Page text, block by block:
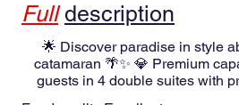
Full description
🌟 Discover paradise in style
catamaran 🌴✨ 💎 Premium
guests in 4 double suites with